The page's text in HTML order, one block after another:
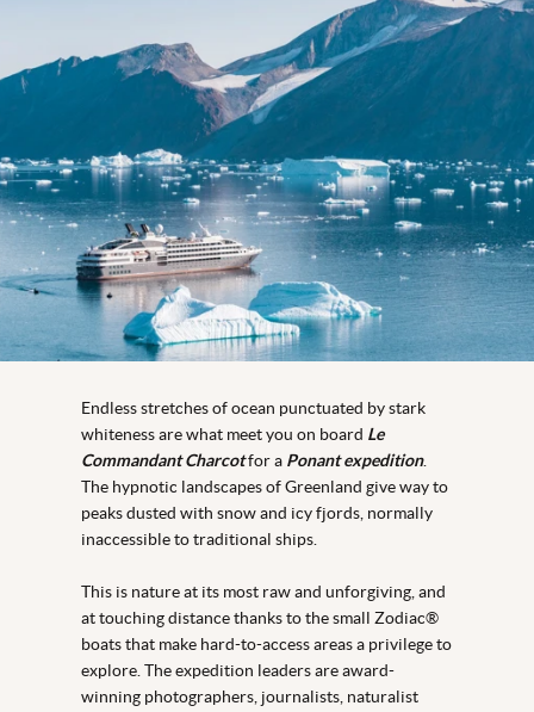
Endless stretches of ocean punctuated by stark
whiteness are what meet you on board Le
Commandant Charcotfor a Ponant expedition.
The hypnotic landscapes of Greenland give way to
peaks dusted with snow and icy fjords, normally
inaccessible to traditional ships.
This is nature at its most raw and unforgiving, and
at touching distance thanks to the small Zodiac®
boats that make hard-to-access areas a privilege to
explore. The expedition leaders are award-
winning photographers, journalists, naturalist